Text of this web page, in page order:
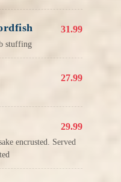
31.99
stuffing
27.99
29.99
encrusted. Served